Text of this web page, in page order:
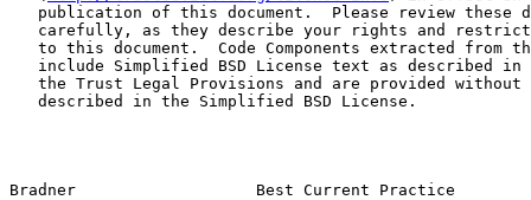
publication of this document.  Please review these
carefully, as they describe your rights and
to this document.  Code Components extracted from
include Simplified BSD License text as described in
the Trust Legal Provisions and are provided without
   described in the Simplified BSD License.
Bradner                   Best Current Practice